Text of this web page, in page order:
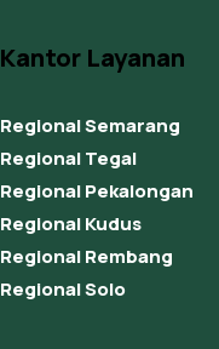
Kantor Layanan
Regional Semarang
Regional Tegal
Regional Pekalongan
Regional Kudus
Regional Rembang
Regional Solo